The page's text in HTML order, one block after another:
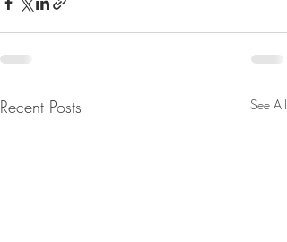
Recent Posts See All